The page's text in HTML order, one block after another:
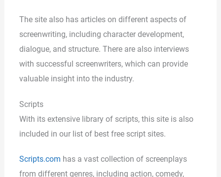
The site also has articles on different aspects of
screenwriting, including character development,
dialogue, and structure. There are also interviews
with successful screenwriters, which can provide
valuable insight into the industry.
Scripts
With its extensive library of scripts, this site is also
included in our list of best free script sites.
Scripts.com has a vast collection of screenplays
from different genres, including action, comedy,